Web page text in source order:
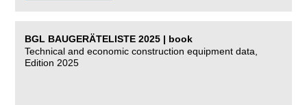
BGL BAUGERÄTELISTE 2025 | book
Technical and economic construction equipment data,
Edition 2025